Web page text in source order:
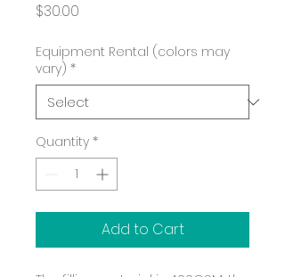
$30.00
Equipment Rental (colors may
vary) *
Quantity *
Add to Cart